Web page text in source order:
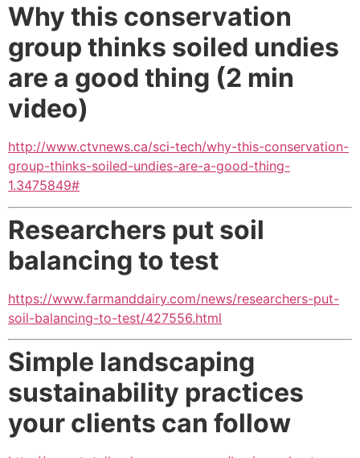
Why this conservation
group thinks soiled undies
are a good thing (2 min
video)
http://www.ctvnews.ca/sci-tech/why-this-conservation-
group-thinks-soiled-undies-are-a-good-thing-
1.3475849#
Researchers put soil
balancing to test
https://www.farmanddairy.com/news/researchers-put-
soil-balancing-to-test/427556.html
Simple landscaping
sustainability practices
your clients can follow